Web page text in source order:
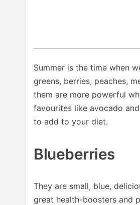
Summer is the time when
greens, berries, peaches,
them are more powerful
favourites like avocado
to add to your diet.
Blueberries
They are small, blue,
great health-boosters and